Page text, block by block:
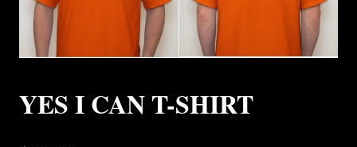
YES I CAN T-SHIRT